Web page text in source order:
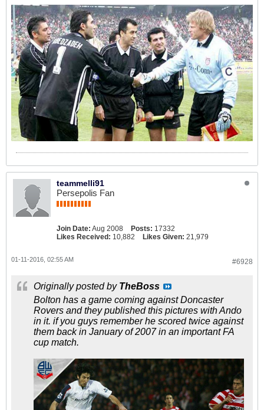
teammelli91
Persepolis Fan
Join Date: Aug 2008 Posts: 17332
Likes Received: 10,882 Likes Given: 21,979
#6928
01-11-2016, 02:55 AM
Originally posted by TheBoss
Bolton has a game coming against Doncaster
Rovers and they published this pictures with Ando
in it. if you guys remember he scored twice against
them back in January of 2007 in an important FA
cup match.